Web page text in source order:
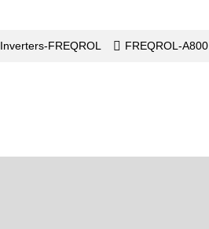
Inverters-FREQROL FREQROL-A800